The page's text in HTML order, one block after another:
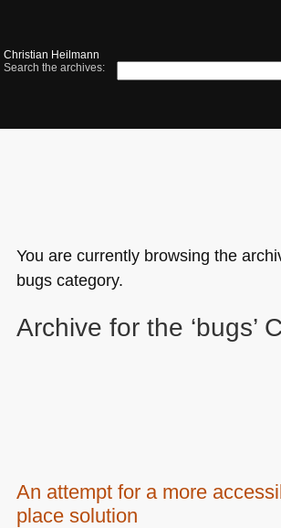
Christian Heilmann
Search the archives:
You are currently browsing the
bugs category.
Archive for the ‘bugs’
An attempt for a more
place solution